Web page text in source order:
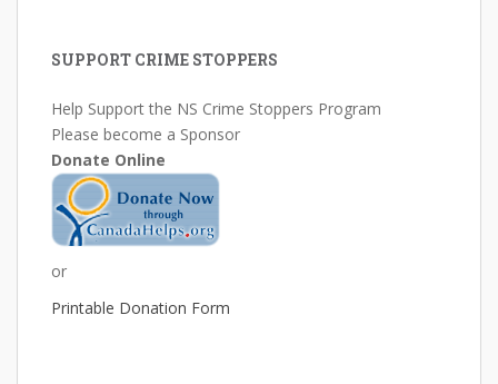
SUPPORT CRIME STOPPERS
Help Support the NS Crime Stoppers Program
Please become a Sponsor
Donate Online
or
Printable Donation Form